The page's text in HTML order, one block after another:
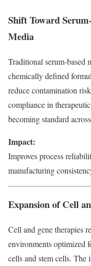
Shift Toward
Media
Traditional serum-based
chemically defined
reduce contamination
compliance in
becoming standard
Impact:
Improves process
manufacturing
Expansion of Cell
Cell and gene therapies
environments optimized
cells and stem cells.